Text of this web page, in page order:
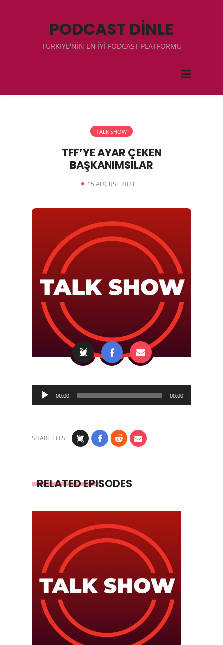
PODCAST DİNLE
TÜRKIYE'NİN EN İYİ PODCAST PLATFORMU
TALK SHOW
TFF’YE AYAR ÇEKEN
BAŞKANIMSILAR
15 AUGUST 2021
Audio
Player
00:00 00:00
SHARE THIS!
RELATED EPISODES